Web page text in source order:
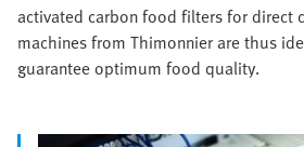
activated carbon food filters for direct
machines from Thimonnier are thus
guarantee optimum food quality.